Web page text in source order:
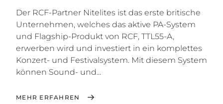
Der RCF-Partner Nitelites ist das erste britische
Unternehmen, welches das aktive PA-System
und Flagship-Produkt von RCF, TTL55-A,
erwerben wird und investiert in ein komplettes
Konzert- und Festivalsystem. Mit diesem System
können Sound- und...
MEHR ERFAHREN